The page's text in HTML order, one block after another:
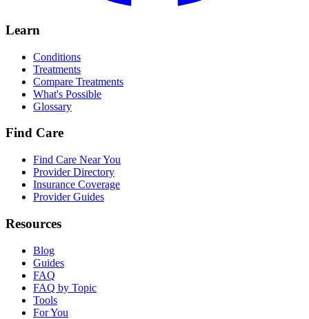
Learn
Conditions
Treatments
Compare Treatments
What's Possible
Glossary
Find Care
Find Care Near You
Provider Directory
Insurance Coverage
Provider Guides
Resources
Blog
Guides
FAQ
FAQ by Topic
Tools
For You